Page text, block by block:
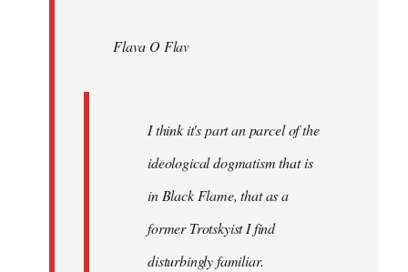
Flava O Flav
I think it's part an parcel of the
ideological dogmatism that is
in Black Flame, that as a
former Trotskyist I find
disturbingly familiar.